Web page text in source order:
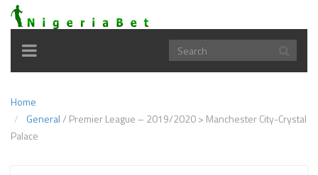
Toggle
navigation
Home
General/ Premier League – 2019/2020 > Manchester City-Crystal
Palace